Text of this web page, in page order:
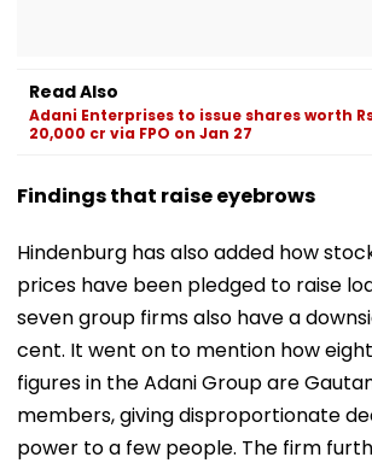
Read Also
Adani Enterprises to issue shares worth
20,000 cr via FPO on Jan 27
Findings that raise eyebrows
Hindenburg has also added how
prices have been pledged to raise
seven group firms also have a
cent. It went on to mention how
figures in the Adani Group are
members, giving disproportionate
power to a few people. The firm